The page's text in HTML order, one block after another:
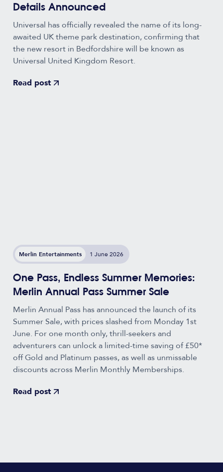
Details Announced
Universal has officially revealed the name of its long-
awaited UK theme park destination, confirming that
the new resort in Bedfordshire will be known as
Universal United Kingdom Resort.
Read post
Merlin Entertainments 1 June 2026
One Pass, Endless Summer Memories:
Merlin Annual Pass Summer Sale
Merlin Annual Pass has announced the launch of its
Summer Sale, with prices slashed from Monday 1st
June. For one month only, thrill-seekers and
adventurers can unlock a limited-time saving of £50*
off Gold and Platinum passes, as well as unmissable
discounts across Merlin Monthly Memberships.
Read post